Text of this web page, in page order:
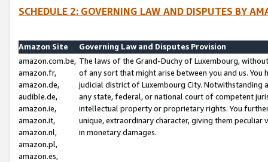
SCHEDULE 2: GOVERNING LAW AND DISPUTES BY
Amazon Site
Governing Law and Disputes Provision
amazon.com.be,
amazon.fr,
amazon.de,
audible.de,
amazon.ie,
amazon.it,
amazon.nl,
amazon.pl,
amazon.es,
The laws of the Grand-Duchy of Luxembourg,
of any sort that might arise between you and us.
judicial district of Luxembourg City. Notwithstanding
any state, federal, or national court of competent
intellectual property or proprietary rights. You
unique, extraordinary character, giving them
in monetary damages.